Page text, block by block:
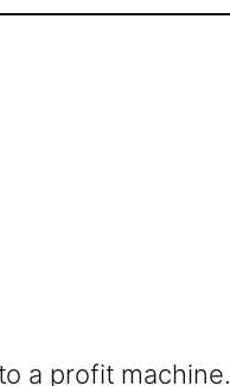
a profit machine.